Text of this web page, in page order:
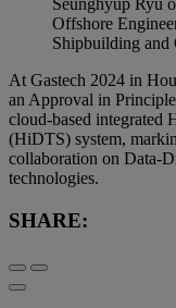
Seunghyup Ryu
Offshore
Shipbuilding and
At Gastech 2024 in
an Approval in
cloud-based
(HiDTS) system,
collaboration on Data-
technologies.
SHARE: